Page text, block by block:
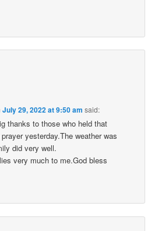
July 29, 2022 at 9:50 am said:
thanks to those who held that
yesterday.The weather was
did very well.
very much to me.God bless